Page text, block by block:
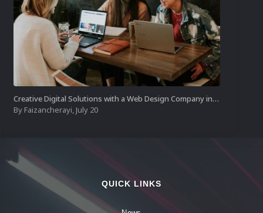
Creative Digital Solutions with a Web Design Company in Kochi
By Faizancherayi, July 20
QUICK LINKS